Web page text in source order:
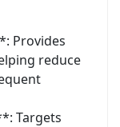
Provides
reduce
Targets